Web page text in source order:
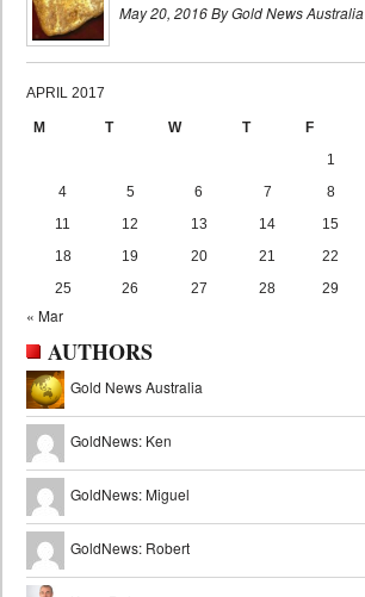
May 20, 2016 By Gold News Australia
APRIL 2017
M T W T F
1
4
5 6 7 8
11
12 13 14 15
18
19 20 21 22
25
26 27 28 29
« Mar
AUTHORS
Gold News Australia
GoldNews: Ken
GoldNews: Miguel
GoldNews: Robert